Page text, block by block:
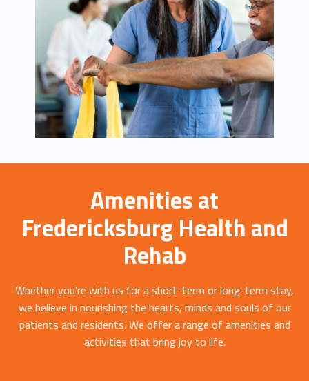
Amenities at
Fredericksburg Health and
Rehab
Whether you’re with us for a short-term or long-term stay,
we believe in nourishing the hearts, minds and souls of our
patients and residents. We offer a range of amenities and
activities that bring joy to life.